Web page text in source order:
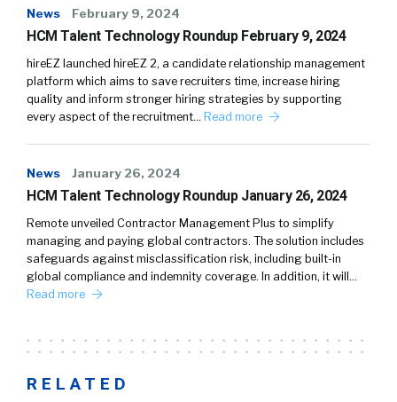
News February 9, 2024
HCM Talent Technology Roundup February 9, 2024
hireEZ launched hireEZ 2, a candidate relationship management
platform which aims to save recruiters time, increase hiring
quality and inform stronger hiring strategies by supporting
every aspect of the recruitment… Read more
News January 26, 2024
HCM Talent Technology Roundup January 26, 2024
Remote unveiled Contractor Management Plus to simplify
managing and paying global contractors. The solution includes
safeguards against misclassification risk, including built-in
global compliance and indemnity coverage. In addition, it will…
Read more
RELATED